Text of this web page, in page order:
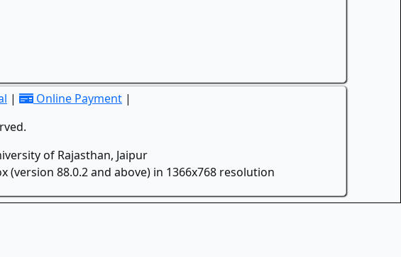
| Online Payment |
of Rajasthan, Jaipur
(version 88.0.2 and above) in 1366x768 resolution